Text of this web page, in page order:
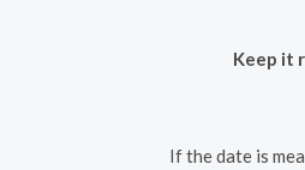
Keep it
If the date is